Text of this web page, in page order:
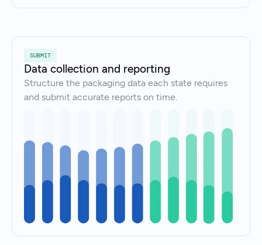
SUBMIT
Data collection and reporting
Structure the packaging data each state requires
and submit accurate reports on time.